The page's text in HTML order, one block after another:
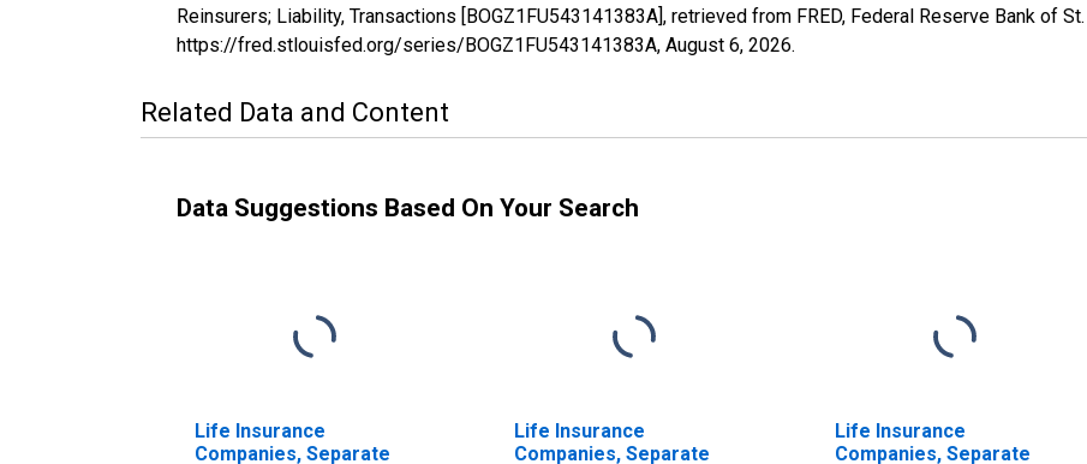
Reinsurers; Liability, Transactions [BOGZ1FU543141383A], retrieved from FRED, Federal Reserve Bank of
https://fred.stlouisfed.org/series/BOGZ1FU543141383A, August 6, 2026.
Related Data and Content
Data Suggestions Based On Your Search
Life Insurance
Companies, Separate
Life Insurance
Companies, Separate
Life Insurance
Companies, Separate